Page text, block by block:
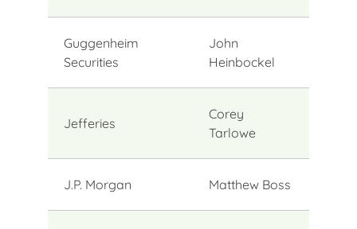
Guggenheim
Securities
John
Heinbockel
Jefferies
Corey
Tarlowe
J.P. Morgan Matthew Boss